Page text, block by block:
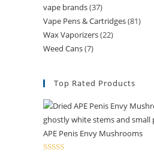
vape brands(37)
Vape Pens & Cartridges(81)
Wax Vaporizers(22)
Weed Cans(7)
Top Rated Products
APE Penis Envy Mushrooms